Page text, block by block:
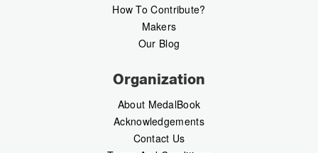
How To Contribute?
Makers
Our Blog
Organization
About MedalBook
Acknowledgements
Contact Us